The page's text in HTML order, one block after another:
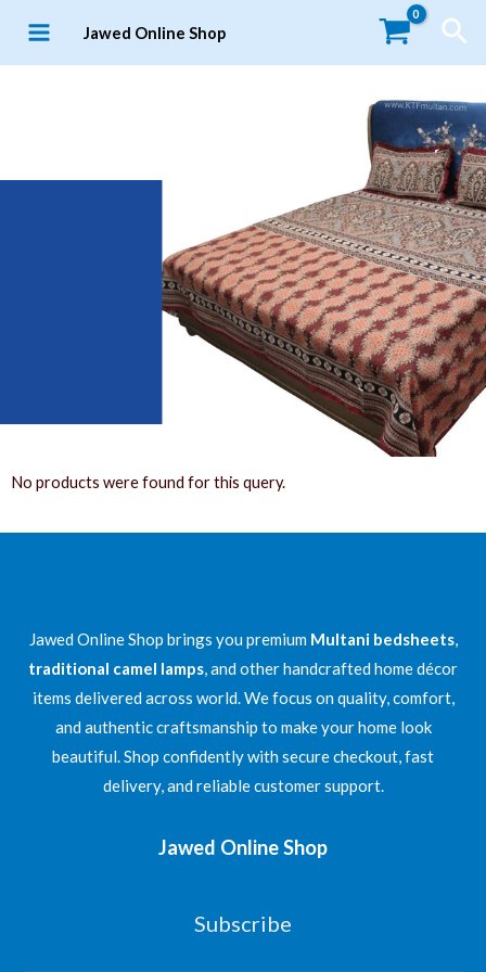
Jawed Online Shop
No products were found for this query.
Jawed Online Shop brings you premium Multani bedsheets,
traditional camel lamps, and other handcrafted home décor
items delivered across world. We focus on quality, comfort,
and authentic craftsmanship to make your home look
beautiful. Shop confidently with secure checkout, fast
delivery, and reliable customer support.
Jawed Online Shop
Subscribe